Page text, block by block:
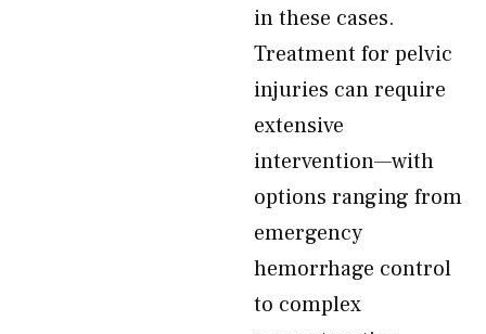
in these cases.
Treatment for pelvic
injuries can require
extensive
intervention—with
options ranging from
emergency
hemorrhage control
to complex